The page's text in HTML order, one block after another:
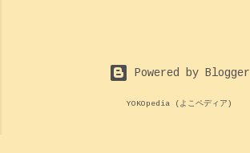
Powered by Blogger
YOKOpedia (よこペディア)